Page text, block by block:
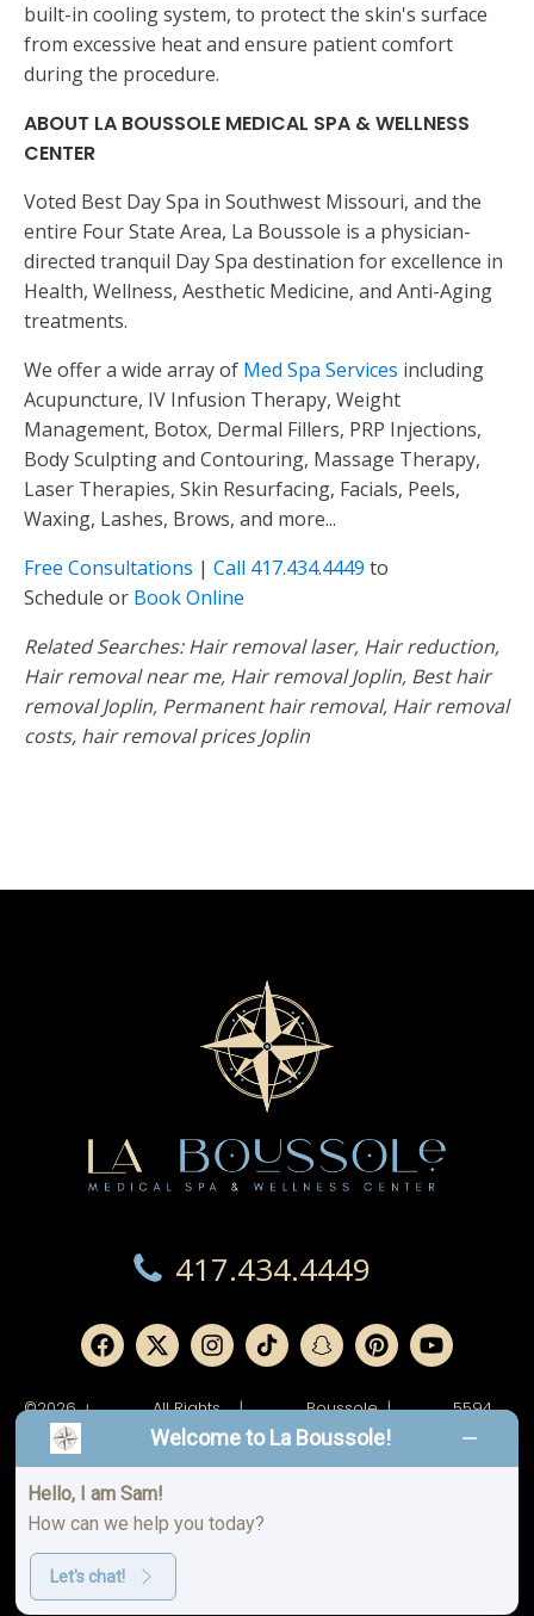
built-in cooling system, to protect the skin's surface
from excessive heat and ensure patient comfort
during the procedure.
ABOUT LA BOUSSOLE MEDICAL SPA & WELLNESS
CENTER
Voted Best Day Spa in Southwest Missouri, and the
entire Four State Area, La Boussole is a physician-
directed tranquil Day Spa destination for excellence in
Health, Wellness, Aesthetic Medicine, and Anti-Aging
treatments.
We offer a wide array of Med Spa Services including
Acupuncture, IV Infusion Therapy, Weight
Management, Botox, Dermal Fillers, PRP Injections,
Body Sculpting and Contouring, Massage Therapy,
Laser Therapies, Skin Resurfacing, Facials, Peels,
Waxing, Lashes, Brows, and more...
Free Consultations | Call 417.434.4449 to
Schedule or Book Online
Related Searches: Hair removal laser, Hair reduction,
Hair removal near me, Hair removal Joplin, Best hair
removal Joplin, Permanent hair removal, Hair removal
costs, hair removal prices Joplin
417.434.4449
©2026 | All Rights
Reserved.
| Boussole
LLC.
| 5594
Junge
Joplin,
Policy
Privacy
Welcome to La Boussole!
Hello, I am Sam!
How can we help you today?
Let's chat!